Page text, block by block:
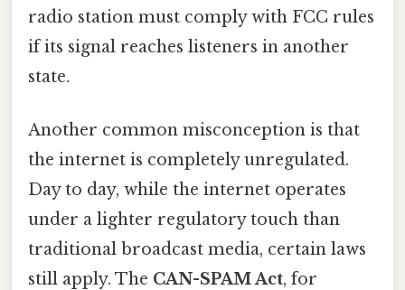
radio station must comply with FCC rules
if its signal reaches listeners in another
state.
Another common misconception is that
the internet is completely unregulated.
Day to day, while the internet operates
under a lighter regulatory touch than
traditional broadcast media, certain laws
still apply. The CAN-SPAM Act, for